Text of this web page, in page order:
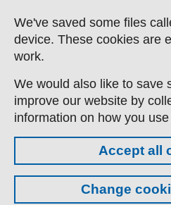
Skip to main content
We've saved some files
device. These cookies are
work.
We would also like to save
improve our website by
information on how you use
Accept all
Change